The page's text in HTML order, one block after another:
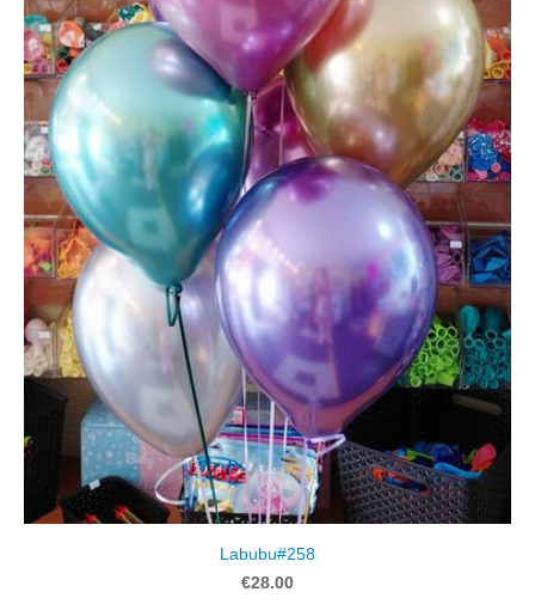
Labubu#258
€28.00